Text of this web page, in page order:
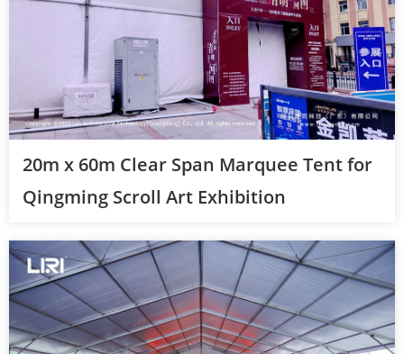
20m x 60m Clear Span Marquee Tent for
Qingming Scroll Art Exhibition